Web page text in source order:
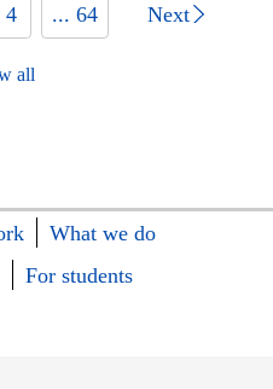
4 ... 64 Next
all
What we do
For students